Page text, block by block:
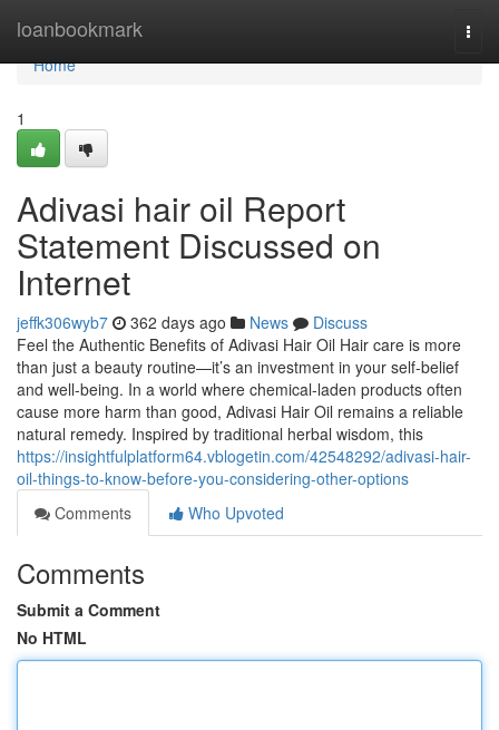
loanbookmark
Home
Home
1
Adivasi hair oil Report
Statement Discussed on
Internet
jeffk306wyb7 362 days ago News
Discuss
Feel the Authentic Benefits of Adivasi Hair Oil Hair care is more
than just a beauty routine—it’s an investment in your self-belief
and well-being. In a world where chemical-laden products often
cause more harm than good, Adivasi Hair Oil remains a reliable
natural remedy. Inspired by traditional herbal wisdom, this
https://insightfulplatform64.vblogetin.com/42548292/adivasi-hair-
oil-things-to-know-before-you-considering-other-options
Comments
Who Upvoted
Comments
Submit a Comment
No HTML